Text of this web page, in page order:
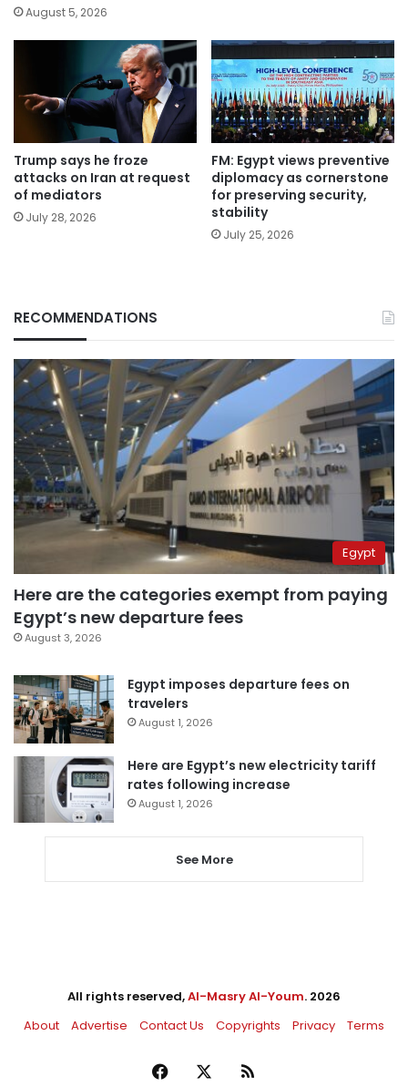
August 5, 2026
Trump says he froze
attacks on Iran at request
of mediators
July 28, 2026
FM: Egypt views preventive
diplomacy as cornerstone
for preserving security,
stability
July 25, 2026
RECOMMENDATIONS
Egypt
Here are the categories exempt from paying
Egypt’s new departure fees
August 3, 2026
Egypt imposes departure fees on
travelers
August 1, 2026
Here are Egypt’s new electricity tariff
rates following increase
August 1, 2026
See More
All rights reserved,Al-Masry Al-Youm. 2026
About
Advertise Contact Us Copyrights Privacy Terms
Facebook RSS